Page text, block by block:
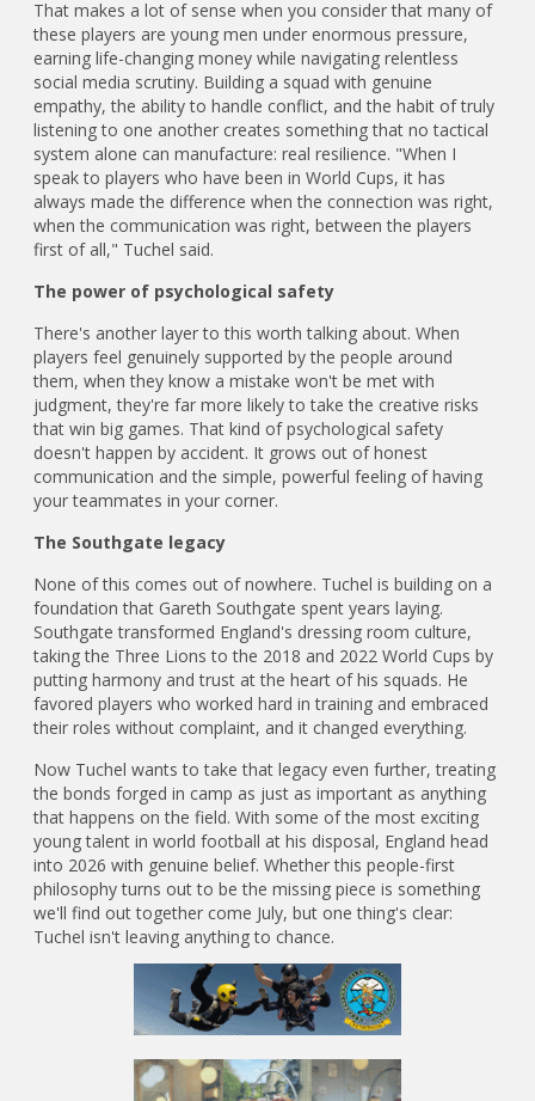
That makes a lot of sense when you consider that many of
these players are young men under enormous pressure,
earning life-changing money while navigating relentless
social media scrutiny. Building a squad with genuine
empathy, the ability to handle conflict, and the habit of truly
listening to one another creates something that no tactical
system alone can manufacture: real resilience. "When I
speak to players who have been in World Cups, it has
always made the difference when the connection was right,
when the communication was right, between the players
first of all," Tuchel said.
The power of psychological safety
There's another layer to this worth talking about. When
players feel genuinely supported by the people around
them, when they know a mistake won't be met with
judgment, they're far more likely to take the creative risks
that win big games. That kind of psychological safety
doesn't happen by accident. It grows out of honest
communication and the simple, powerful feeling of having
your teammates in your corner.
The Southgate legacy
None of this comes out of nowhere. Tuchel is building on a
foundation that Gareth Southgate spent years laying.
Southgate transformed England's dressing room culture,
taking the Three Lions to the 2018 and 2022 World Cups by
putting harmony and trust at the heart of his squads. He
favored players who worked hard in training and embraced
their roles without complaint, and it changed everything.
Now Tuchel wants to take that legacy even further, treating
the bonds forged in camp as just as important as anything
that happens on the field. With some of the most exciting
young talent in world football at his disposal, England head
into 2026 with genuine belief. Whether this people-first
philosophy turns out to be the missing piece is something
we'll find out together come July, but one thing's clear:
Tuchel isn't leaving anything to chance.